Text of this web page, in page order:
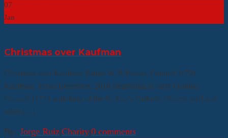
07
Jan
Christmas over Kaufman
Christmas over Kaufman Father W. P. Pechal, Council 11721
Kaufman, Texas December, 2018 Beginning in early October,
Council 11721 with help of the St. Ann’s Catholic Church staff and
other […]
By: Jorge Ruiz|Charity|0 comments